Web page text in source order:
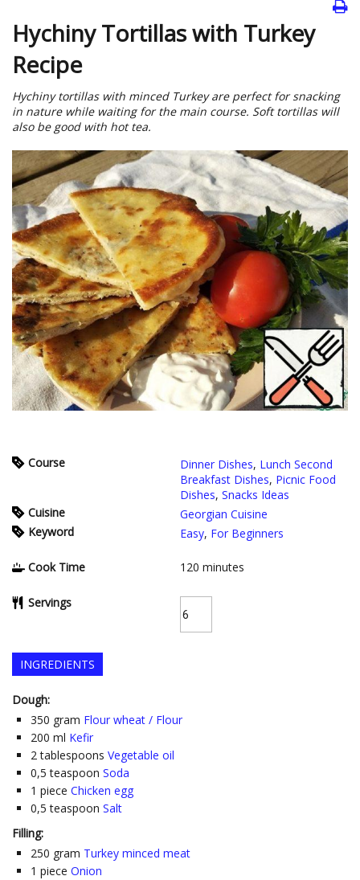
Hychiny Tortillas with Turkey
Recipe
Hychiny tortillas with minced Turkey are perfect for snacking
in nature while waiting for the main course. Soft tortillas will
also be good with hot tea.
Course Dinner Dishes, Lunch Second
Breakfast Dishes, Picnic Food
Dishes, Snacks Ideas
Cuisine
Georgian Cuisine
Keyword
Easy, For Beginners
Cook Time 120 minutes
Servings
INGREDIENTS
Dough:
350 gram Flour wheat / Flour
200 ml Kefir
2 tablespoons Vegetable oil
0,5 teaspoon Soda
1 piece Chicken egg
0,5 teaspoon Salt
Filling:
250 gram Turkey minced meat
1 piece Onion